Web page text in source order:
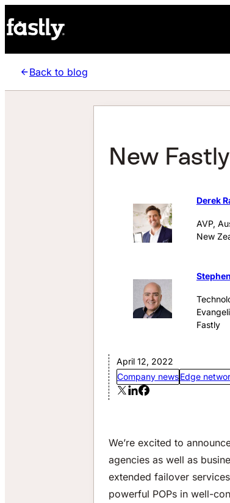
Back to blog
New
Derek
AVP,
New
Fastly
April 12, 2022
Company newsEdge
We’re excited to
agencies as well as
extended failover
powerful POPs in well-